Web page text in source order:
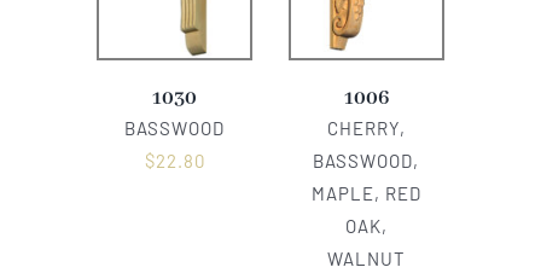
1030
BASSWOOD
$22.80
1006
CHERRY,
BASSWOOD,
MAPLE, RED
OAK,
WALNUT